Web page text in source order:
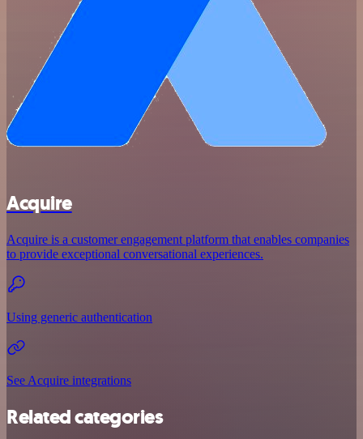
Acquire
Acquire is a customer engagement platform that enables companies
to provide exceptional conversational experiences.
Using generic authentication
See Acquire integrations
Related categories